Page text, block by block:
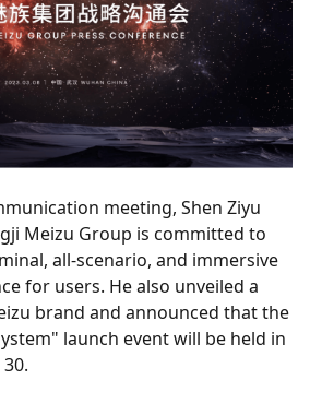
meeting, Shen Ziyu
Meizu Group is committed to
all-scenario, and immersive
for users. He also unveiled a
brand and announced that the
launch event will be held in